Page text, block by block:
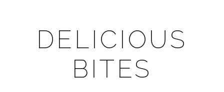
DELICIOUS
BITES